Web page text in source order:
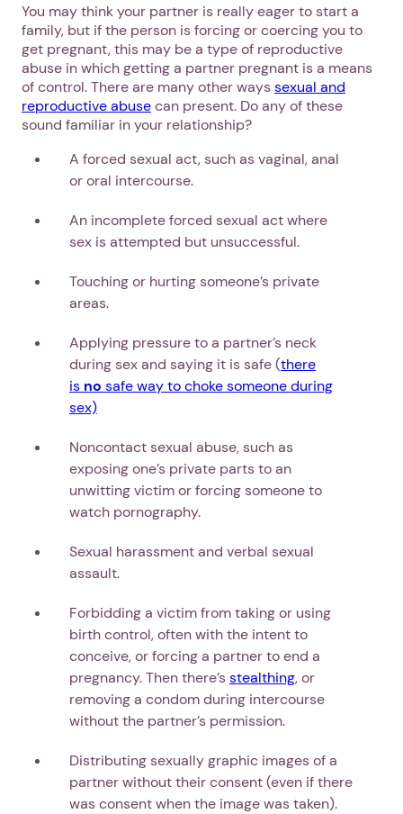
You may think your partner is really eager to start a
family, but if the person is forcing or coercing you to
get pregnant, this may be a type of reproductive
abuse in which getting a partner pregnant is a means
of control. There are many other wayssexual and
reproductive abusecan present. Do any of these
sound familiar in your relationship?
A forced sexual act, such as vaginal, anal
or oral intercourse.
An incomplete forced sexual act where
sex is attempted but unsuccessful.
Touching or hurting someone’s private
areas.
Applying pressure to a partner’s neck
during sex and saying it is safe (there
is no safe way to choke someone during
sex)
Noncontact sexual abuse, such as
exposing one’s private parts to an
unwitting victim or forcing someone to
watch pornography.
Sexual harassment and verbal sexual
assault.
Forbidding a victim from taking or using
birth control, often with the intent to
conceive, or forcing a partner to end a
pregnancy. Then there’sstealthing, or
removing a condom during intercourse
without the partner’s permission.
Distributing sexually graphic images of a
partner without their consent (even if there
was consent when the image was taken).